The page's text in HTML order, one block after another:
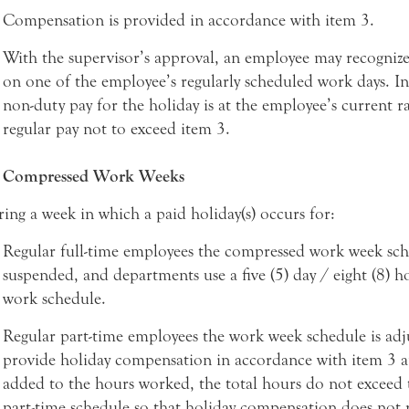
Compensation is provided in accordance with item 3.
With the supervisor’s approval, an employee may
on one of the employee’s regularly scheduled work days.
non-duty pay for the holiday is at the employee’s current
regular pay not to exceed item 3.
Compressed Work Weeks
a week in which a paid holiday(s) occurs for:
Regular full-time employees the compressed work week
suspended, and departments use a five (5) day / eight (8)
work schedule.
Regular part-time employees the work week schedule is
provide holiday compensation in accordance with item 3
added to the hours worked, the total hours do not exceed